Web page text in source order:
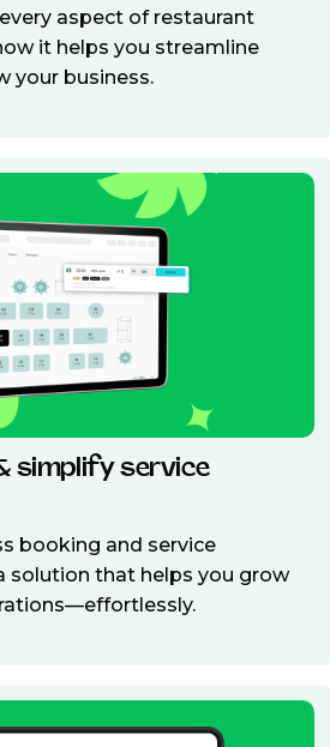
aspect of restaurant
it helps you streamline
your business.
simplify service
booking and service
solution that helps you grow